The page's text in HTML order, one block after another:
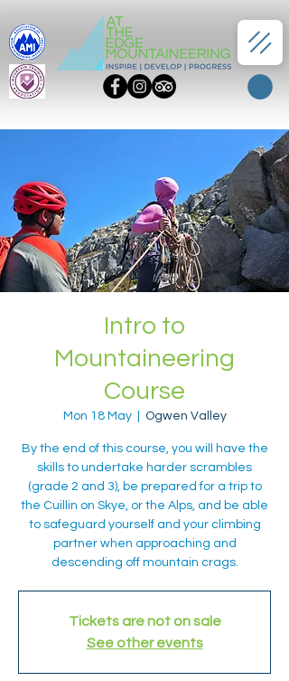
Intro to
Mountaineering
Course
Mon 18 May
  |
Ogwen Valley
By the end of this course, you will have the
skills to undertake harder scrambles
(grade 2 and 3), be prepared for a trip to
the Cuillin on Skye, or the Alps, and be able
to safeguard yourself and your climbing
partner when approaching and
descending off mountain crags.
Tickets are not on sale
See other events